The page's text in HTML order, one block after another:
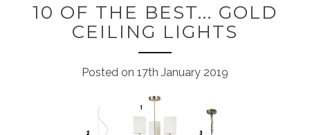
10 OF THE BEST... GOLD
CEILING LIGHTS
Posted on 17th January 2019